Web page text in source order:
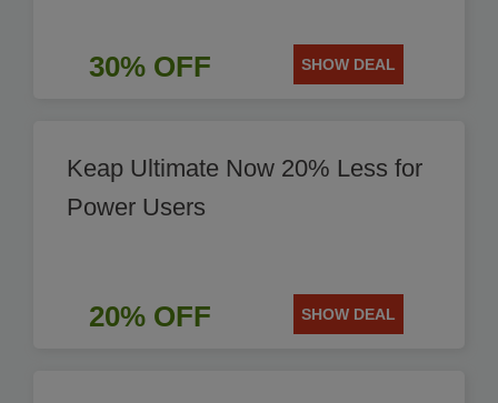
30% OFF SHOW DEAL
Keap Ultimate Now 20% Less for
Power Users
20% OFF SHOW DEAL